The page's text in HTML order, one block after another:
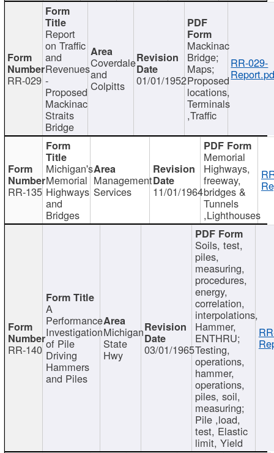
RR-029
Report
on Traffic
and
Revenues
-
Proposed
Mackinac
Straits
Bridge
Coverdale
and
Colpitts 01/01/1952
Mackinac
Bridge;
Maps;
Proposed
locations,
Terminals
,Traffic
RR-029-
RR-135
Michigan's
Memorial
Highways
and
Bridges
Management
Services 11/01/1964
Memorial
Highways,
freeway,
bridges &
Tunnels
,Lighthouses
RR-140
A
Performance
Investigation
of Pile
Driving
Hammers
and Piles
Michigan
State
Hwy 03/01/1965
Soils, test,
piles,
measuring,
procedures,
energy,
correlation,
interpolations,
Hammer,
ENTHRU;
Testing,
operations,
hammer,
operations,
piles, soil,
measuring;
Pile ,load,
test, Elastic
limit, Yield